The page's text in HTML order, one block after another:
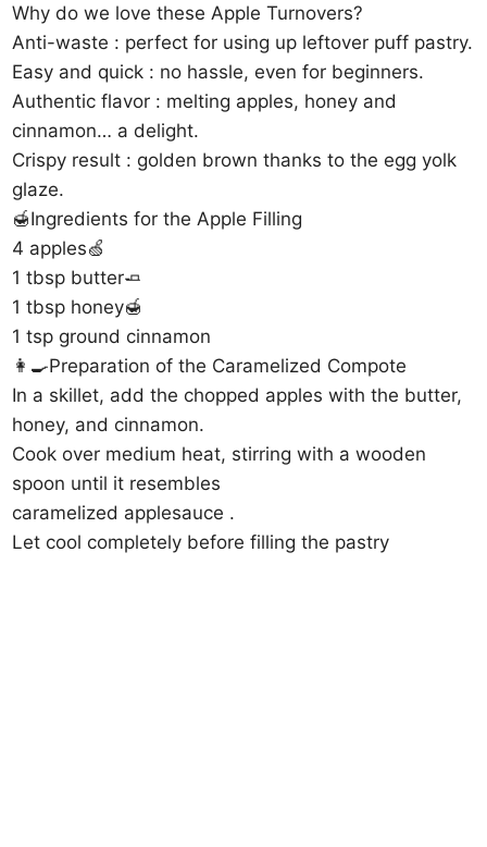
Why do we love these Apple Turnovers?
Anti-waste : perfect for using up leftover puff pastry.
Easy and quick : no hassle, even for beginners.
Authentic flavor : melting apples, honey and
cinnamon… a delight.
Crispy result : golden brown thanks to the egg yolk
glaze.
🍯Ingredients for the Apple Filling
4 apples🍏
1 tbsp butter🧈
1 tbsp honey🍯
1 tsp ground cinnamon
👩‍🍳Preparation of the Caramelized Compote
In a skillet, add the chopped apples with the butter,
honey, and cinnamon.
Cook over medium heat, stirring with a wooden
spoon until it resembles
caramelized applesauce .
Let cool completely before filling the pastry